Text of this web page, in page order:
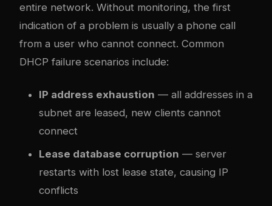
entire network. Without monitoring, the first
indication of a problem is usually a phone call
from a user who cannot connect. Common
DHCP failure scenarios include:
IP address exhaustion — all addresses in a
subnet are leased, new clients cannot
connect
Lease database corruption — server
restarts with lost lease state, causing IP
conflicts